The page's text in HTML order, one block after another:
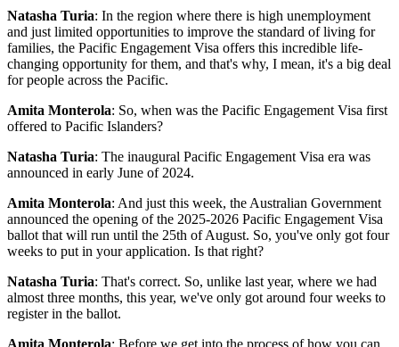
Natasha Turia: In the region where there is high unemployment
and just limited opportunities to improve the standard of living for
families, the Pacific Engagement Visa offers this incredible life-
changing opportunity for them, and that's why, I mean, it's a big deal
for people across the Pacific.
Amita Monterola: So, when was the Pacific Engagement Visa first
offered to Pacific Islanders?
Natasha Turia: The inaugural Pacific Engagement Visa era was
announced in early June of 2024.
Amita Monterola: And just this week, the Australian Government
announced the opening of the 2025-2026 Pacific Engagement Visa
ballot that will run until the 25th of August. So, you've only got four
weeks to put in your application. Is that right?
Natasha Turia: That's correct. So, unlike last year, where we had
almost three months, this year, we've only got around four weeks to
register in the ballot.